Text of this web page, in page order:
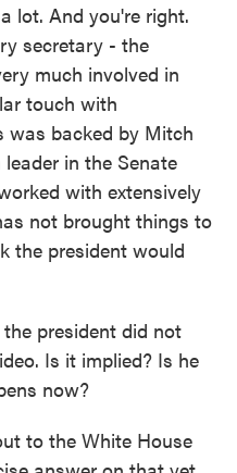
lot. And you're right.
secretary - the
much involved in
touch with
was backed by Mitch
in the Senate
with extensively
not brought things to
the president would
president did not
Is it implied? Is he
now?
to the White House